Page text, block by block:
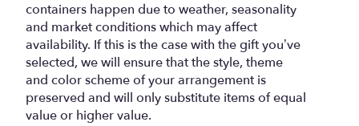
containers happen due to weather, seasonality
and market conditions which may affect
availability. If this is the case with the gift you’ve
selected, we will ensure that the style, theme
and color scheme of your arrangement is
preserved and will only substitute items of equal
value or higher value.